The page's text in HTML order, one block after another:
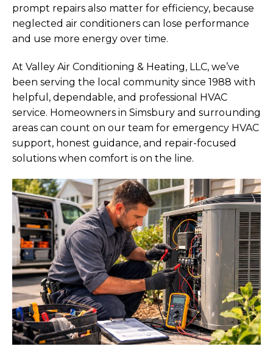
prompt repairs also matter for efficiency, because
neglected air conditioners can lose performance
and use more energy over time.
At Valley Air Conditioning & Heating, LLC, we’ve
been serving the local community since 1988 with
helpful, dependable, and professional HVAC
service. Homeowners in Simsbury and surrounding
areas can count on our team for emergency HVAC
support, honest guidance, and repair-focused
solutions when comfort is on the line.